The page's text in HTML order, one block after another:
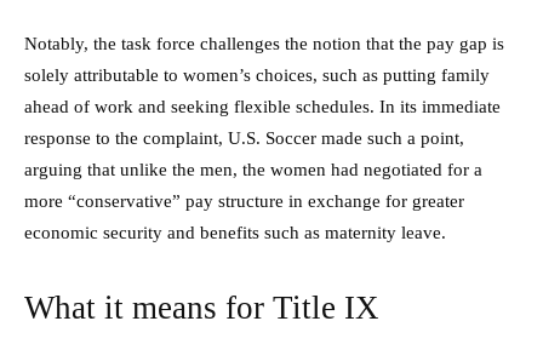
Notably, the task force challenges the notion that the pay gap is
solely attributable to women’s choices, such as putting family
ahead of work and seeking flexible schedules. In its immediate
response to the complaint, U.S. Soccer made such a point,
arguing that unlike the men, the women had negotiated for a
more “conservative” pay structure in exchange for greater
economic security and benefits such as maternity leave.
What it means for Title IX